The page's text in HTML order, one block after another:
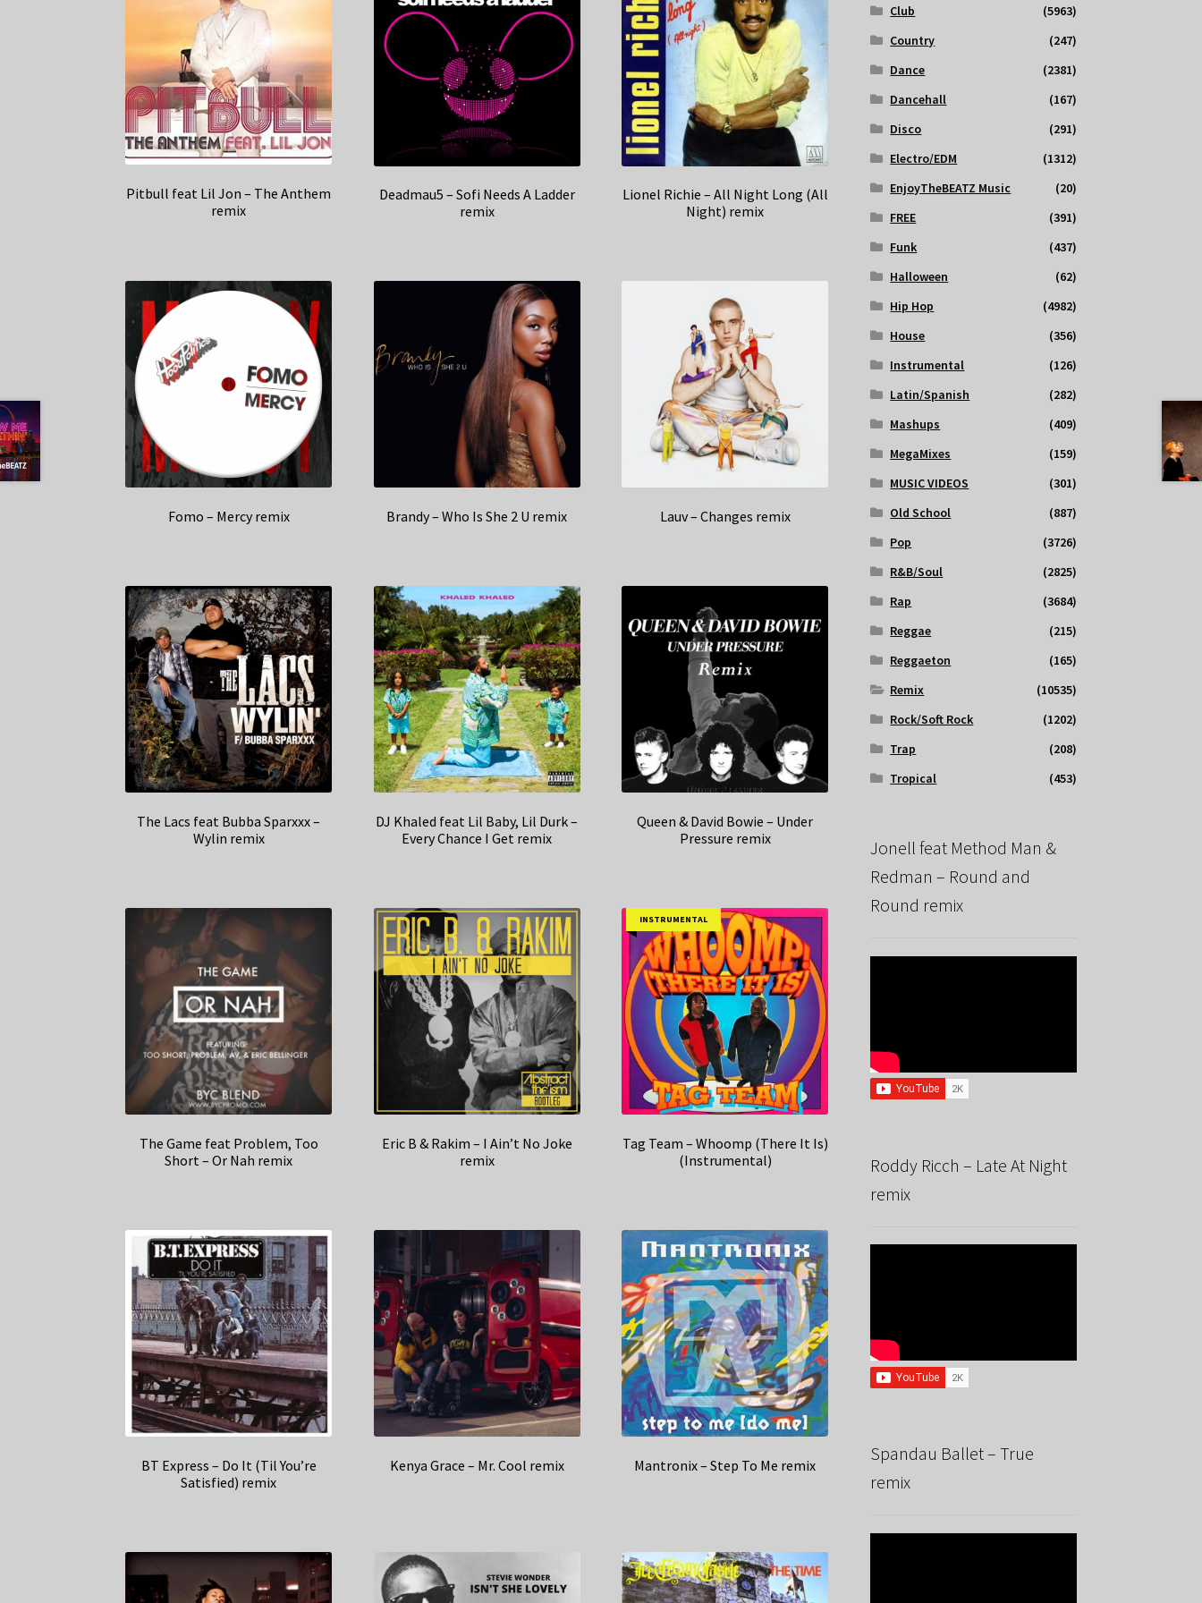
Pitbull feat Lil Jon – The Anthem
remix
Deadmau5 – Sofi Needs A Ladder
remix
Lionel Richie – All Night Long (All
Night) remix
Fomo – Mercy remix Brandy – Who Is She 2 U remix Lauv – Changes remix
The Lacs feat Bubba Sparxxx –
Wylin remix
DJ Khaled feat Lil Baby, Lil Durk –
Every Chance I Get remix
Queen & David Bowie – Under
Pressure remix
The Game feat Problem, Too
Short – Or Nah remix
Eric B & Rakim – I Ain’t No Joke
remix
INSTRUMENTAL
Tag Team – Whoomp (There It Is)
(Instrumental)
BT Express – Do It (Til You’re
Satisfied) remix
Kenya Grace – Mr. Cool remix Mantronix – Step To Me remix
Club
(5963)
Country
(247)
Dance
(2381)
Dancehall
(167)
Disco
(291)
Electro/EDM
(1312)
EnjoyTheBEATZ Music
(20)
FREE
(391)
Funk
(437)
Halloween
(62)
Hip Hop
(4982)
House
(356)
Instrumental
(126)
Latin/Spanish
(282)
Mashups
(409)
MegaMixes
(159)
MUSIC VIDEOS
(301)
Old School
(887)
Pop
(3726)
R&B/Soul
(2825)
Rap
(3684)
Reggae
(215)
Reggaeton
(165)
Remix
(10535)
Rock/Soft Rock
(1202)
Trap
(208)
Tropical
(453)
Jonell feat Method Man &
Redman – Round and
Round remix
Roddy Ricch – Late At Night
remix
Spandau Ballet – True
remix